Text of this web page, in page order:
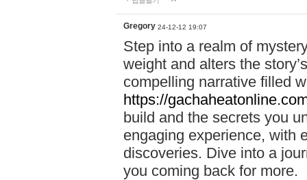
Gregory 24-12-12 19:07
Step into a realm of
weight and alters the
compelling narrative filled
https://
build and the secrets you
engaging experience, with
discoveries. Dive into a
you coming back for more.